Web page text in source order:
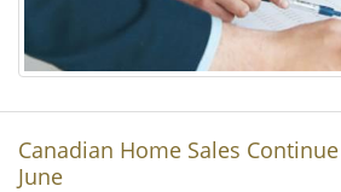
Canadian Home Sales
June